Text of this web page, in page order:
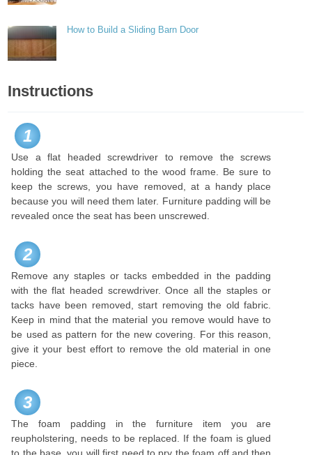
How to Build a Sliding Barn Door
Instructions
1
Use a flat headed screwdriver to remove the screws
holding the seat attached to the wood frame. Be sure to
keep the screws, you have removed, at a handy place
because you will need them later. Furniture padding will be
revealed once the seat has been unscrewed.
2
Remove any staples or tacks embedded in the padding
with the flat headed screwdriver. Once all the staples or
tacks have been removed, start removing the old fabric.
Keep in mind that the material you remove would have to
be used as pattern for the new covering. For this reason,
give it your best effort to remove the old material in one
piece.
3
The foam padding in the furniture item you are
reupholstering, needs to be replaced. If the foam is glued